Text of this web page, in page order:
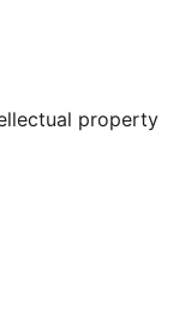
paskyroje
property